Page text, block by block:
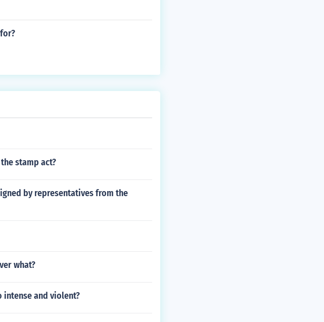
stamp act?
by representatives from the
what?
intense and violent?